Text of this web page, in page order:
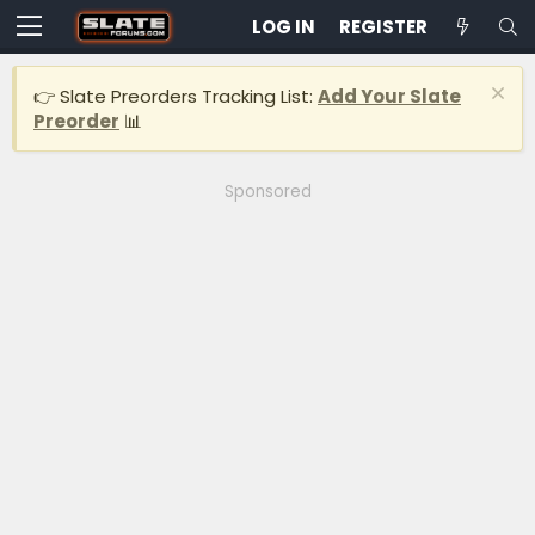
LOG IN REGISTER
👉 Slate Preorders Tracking List: Add Your Slate
Preorder 📊
Sponsored